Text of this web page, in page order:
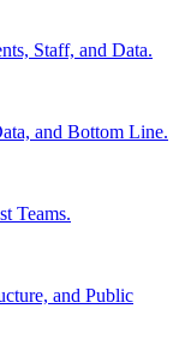
Staff, and Data.
and Bottom Line.
Teams.
and Public